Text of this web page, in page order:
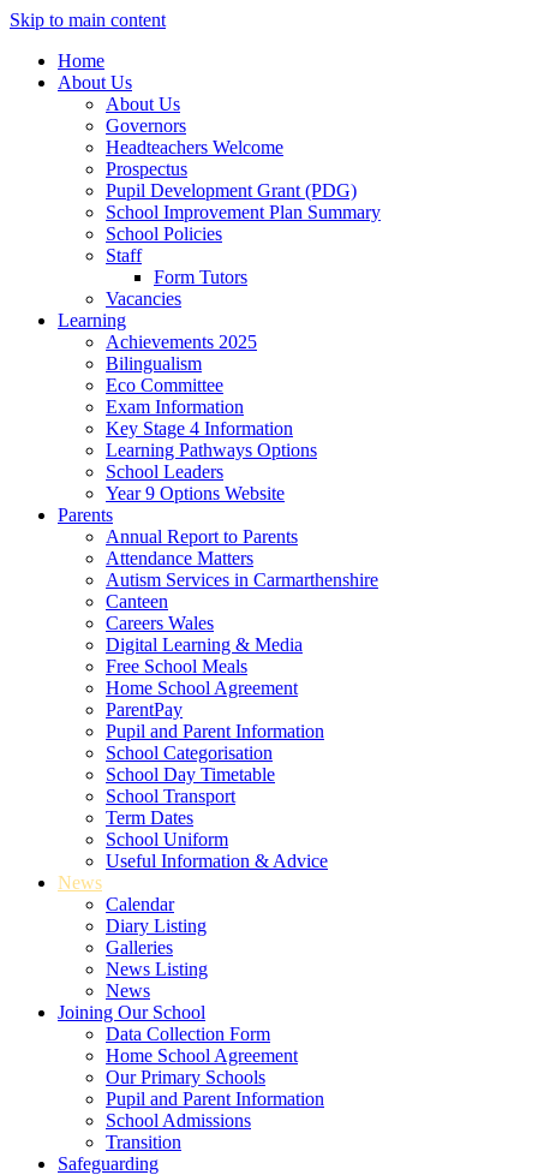
Skip to main content
Home
About Us
About Us
Governors
Headteachers Welcome
Prospectus
Pupil Development Grant (PDG)
School Improvement Plan Summary
School Policies
Staff
Form Tutors
Vacancies
Learning
Achievements 2025
Bilingualism
Eco Committee
Exam Information
Key Stage 4 Information
Learning Pathways Options
School Leaders
Year 9 Options Website
Parents
Annual Report to Parents
Attendance Matters
Autism Services in Carmarthenshire
Canteen
Careers Wales
Digital Learning & Media
Free School Meals
Home School Agreement
ParentPay
Pupil and Parent Information
School Categorisation
School Day Timetable
School Transport
Term Dates
School Uniform
Useful Information & Advice
News
Calendar
Diary Listing
Galleries
News Listing
News
Joining Our School
Data Collection Form
Home School Agreement
Our Primary Schools
Pupil and Parent Information
School Admissions
Transition
Safeguarding